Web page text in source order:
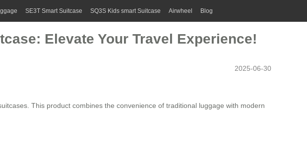
SE3T Smart Suitcase SQ3S Kids smart Suitcase Airwheel Blog
Elevate Your Travel Experience!
2025-06-30
. This product combines the convenience of traditional luggage with modern